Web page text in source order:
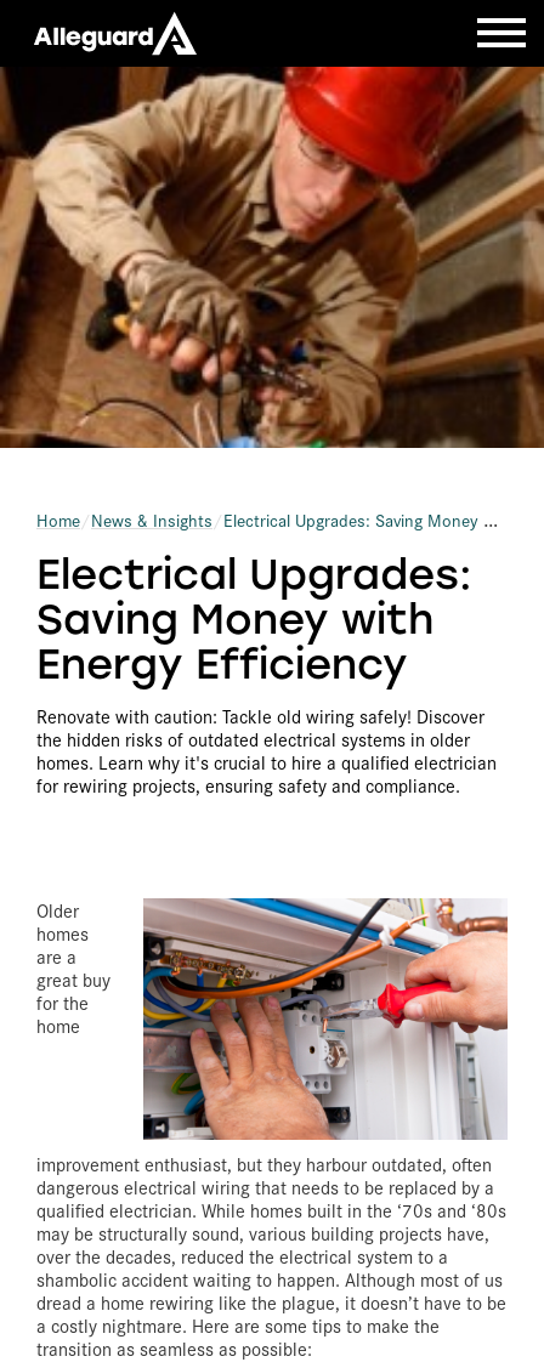
Home News & Insights Electrical Upgrades: Saving Money with Energy Efficiency
Electrical Upgrades:
Saving Money with
Energy Efficiency
Renovate with caution: Tackle old wiring safely! Discover
the hidden risks of outdated electrical systems in older
homes. Learn why it's crucial to hire a qualified electrician
for rewiring projects, ensuring safety and compliance.
Older
homes
are a
great buy
for the
home
improvement enthusiast, but they harbour outdated, often
dangerous electrical wiring that needs to be replaced by a
qualified electrician. While homes built in the ‘70s and ‘80s
may be structurally sound, various building projects have,
over the decades, reduced the electrical system to a
shambolic accident waiting to happen. Although most of us
dread a home rewiring like the plague, it doesn’t have to be
a costly nightmare. Here are some tips to make the
transition as seamless as possible: